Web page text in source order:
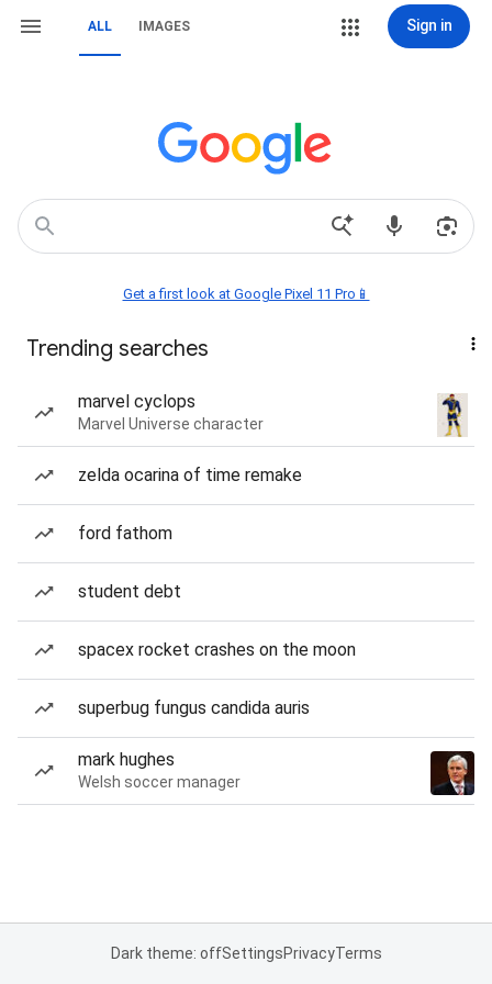
ALL IMAGES Sign in
Get a first look at Google Pixel 11 Pro📱
Trending searches
marvel cyclops
Marvel Universe character
zelda ocarina of time remake
ford fathom
student debt
spacex rocket crashes on the moon
superbug fungus candida auris
mark hughes
Welsh soccer manager
Dark theme: offSettingsPrivacyTerms